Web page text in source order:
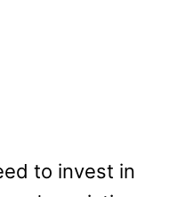
to invest in